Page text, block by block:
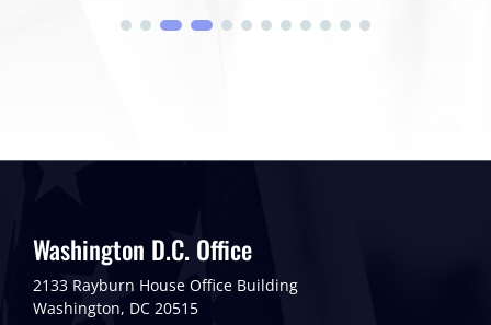
Washington D.C. Office
2133 Rayburn House Office Building
Washington, DC 20515